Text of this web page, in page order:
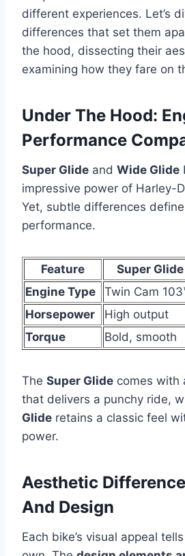
different experiences. Let’s
differences that set them
the hood, dissecting their
examining how they fare on
Under The Hood:
Performance
Super Glide and Wide Glide
impressive power of Harley-
Yet, subtle differences
performance.
Feature Super Glide
Engine Type
Twin Cam
Horsepower
High output
Torque
Bold, smooth
The Super Glide comes with
that delivers a punchy ride,
Glide retains a classic feel
power.
Aesthetic
And Design
Each bike’s visual appeal